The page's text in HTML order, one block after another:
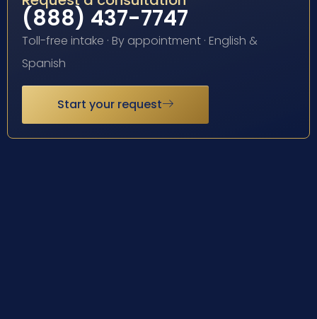
(888) 437-7747
Toll-free intake · By appointment · English &
Spanish
Start your request